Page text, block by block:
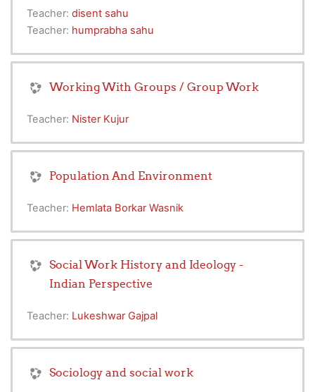
Teacher: disent sahu
Teacher: humprabha sahu
Working With Groups / Group Work
Teacher: Nister Kujur
Population And Environment
Teacher: Hemlata Borkar Wasnik
Social Work History and Ideology -
Indian Perspective
Teacher: Lukeshwar Gajpal
Sociology and social work